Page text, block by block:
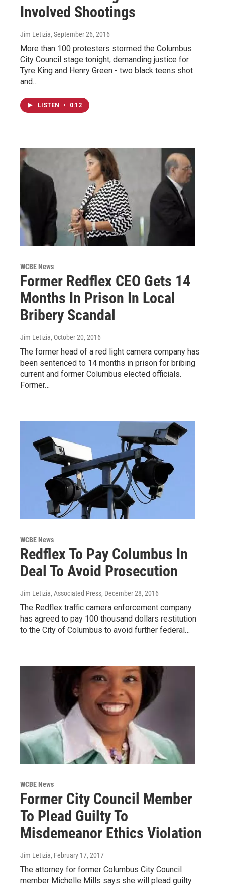
Involved Shootings
Jim Letizia, September 26, 2016
More than 100 protesters stormed the Columbus
City Council stage tonight, demanding justice for
Tyre King and Henry Green - two black teens shot
and…
LISTEN • 0:12
WCBE News
Former Redflex CEO Gets 14
Months In Prison In Local
Bribery Scandal
Jim Letizia, October 20, 2016
The former head of a red light camera company has
been sentenced to 14 months in prison for bribing
current and former Columbus elected officials.
Former…
WCBE News
Redflex To Pay Columbus In
Deal To Avoid Prosecution
Jim Letizia, Associated Press, December 28, 2016
The Redflex traffic camera enforcement company
has agreed to pay 100 thousand dollars restitution
to the City of Columbus to avoid further federal…
WCBE News
Former City Council Member
To Plead Guilty To
Misdemeanor Ethics Violation
Jim Letizia, February 17, 2017
The attorney for former Columbus City Council
member Michelle Mills says she will plead guilty